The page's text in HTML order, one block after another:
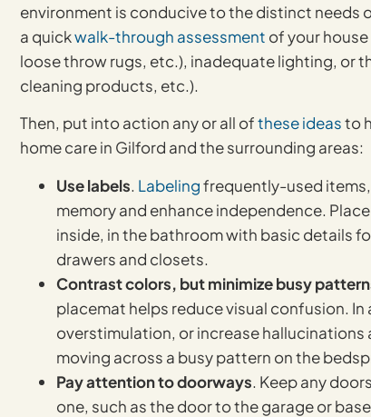
environment is conducive to the distinct needs
a quickwalk-through assessment of your
loose throw rugs, etc.), inadequate lighting, or
cleaning products, etc.).
Then, put into action any or all ofthese ideasto
home care in Gilford and the surrounding areas:
Use labels. Labelingfrequently-used
memory and enhance independence.
inside, in the bathroom with basic details
drawers and closets.
Contrast colors, but minimize busy
placemat helps reduce visual confusion.
overstimulation, or increase hallucinations
moving across a busy pattern on the
Pay attention to doorways. Keep any
one, such as the door to the garage or